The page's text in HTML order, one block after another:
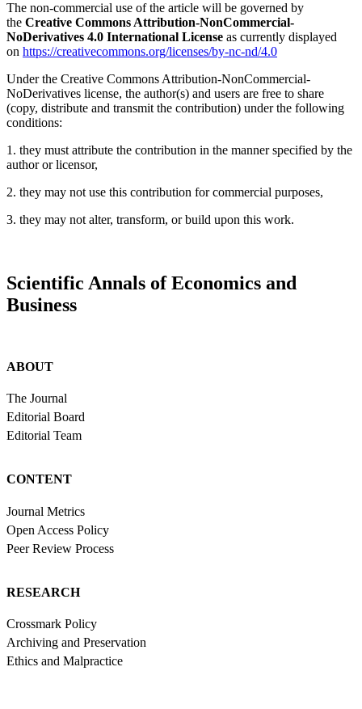
The non-commercial use of the article will be governed by
the Creative Commons Attribution-NonCommercial-
NoDerivatives 4.0 International License as currently displayed
on https://creativecommons.org/licenses/by-nc-nd/4.0
Under the Creative Commons Attribution-NonCommercial-
NoDerivatives license, the author(s) and users are free to share
(copy, distribute and transmit the contribution) under the following
conditions:
1. they must attribute the contribution in the manner specified by the
author or licensor,
2. they may not use this contribution for commercial purposes,
3. they may not alter, transform, or build upon this work.
Scientific Annals of Economics and
Business
ABOUT
The Journal
Editorial Board
Editorial Team
CONTENT
Journal Metrics
Open Access Policy
Peer Review Process
RESEARCH
Crossmark Policy
Archiving and Preservation
Ethics and Malpractice